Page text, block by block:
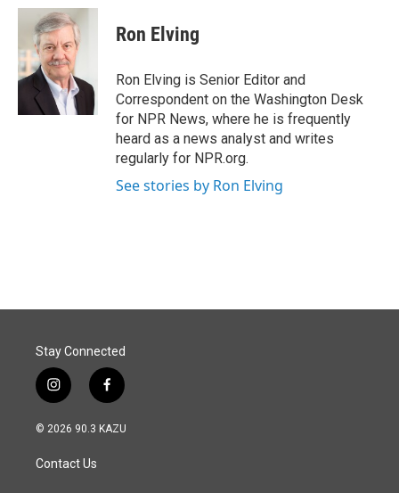
c
o
o
n
k
e
d
I
n
a
i
l
Ron Elving
Ron Elving is Senior Editor and
Correspondent on the Washington Desk
for NPR News, where he is frequently
heard as a news analyst and writes
regularly for NPR.org.
See stories by Ron Elving
Stay Connected
i
n
s
a
g
f
a
c
© 2026 90.3 KAZU
Contact Us